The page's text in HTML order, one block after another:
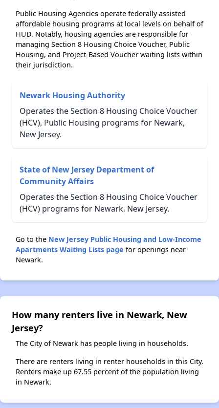
Public Housing Agencies operate federally assisted
affordable housing programs at local levels on behalf of
HUD. Notably, housing agencies are responsible for
managing Section 8 Housing Choice Voucher, Public
Housing, and Project-Based Voucher waiting lists within
their jurisdiction.
Newark Housing Authority
Operates the Section 8 Housing Choice Voucher
(HCV), Public Housing programs for Newark,
New Jersey.
State of New Jersey Department of
Community Affairs
Operates the Section 8 Housing Choice Voucher
(HCV) programs for Newark, New Jersey.
Go to the New Jersey Public Housing and Low-Income
Apartments Waiting Lists page for openings near
Newark.
How many renters live in Newark, New
Jersey?
The City of Newark has people living in households.
There are renters living in renter households in this City.
Renters make up 67.55 percent of the population living
in Newark.